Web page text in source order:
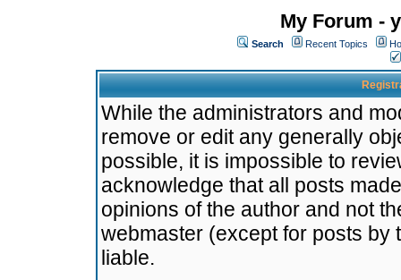
My Forum -
Search Recent Topics
While the administrators and
remove or edit any generally
possible, it is impossible to
acknowledge that all posts
opinions of the author and not
webmaster (except for posts by
liable.